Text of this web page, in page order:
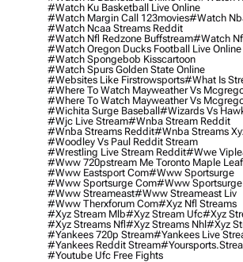
#watch Ku Basketball Live Online
#watch Margin Call 123movies#watch
#watch Ncaa Streams Reddit
#watch Nfl Redzone Buffstream#watch
#watch Oregon Ducks Football Live Online
#watch Spongebob Kisscartoon
#watch Spurs Golden State Online
#websites Like Firstrowsports#what Is
#where To Watch Mayweather Vs
#where To Watch Mayweather Vs
#wichita Surge Baseball#wizards Vs
#wjc Live Stream#wnba Stream Reddit
#wnba Streams Reddit#wnba Streams
#woodley Vs Paul Reddit Stream
#wrestling Live Stream Reddit#wwe
#www 720pstream Me Toronto Maple
#www Eastsport Com#www Sportsurge
#www Sportsurge Com#www Sportsurge
#www Streameast#www Streameast Liv
#www Therxforum Com#xyz Nfl Streams
#xyz Stream Mlb#xyz Stream Ufc#xyz
#xyz Streams Nfl#xyz Streams Nhl#xyz
#yankees 720p Stream#yankees Live
#yankees Reddit Stream
#youtube Ufc Free Fights